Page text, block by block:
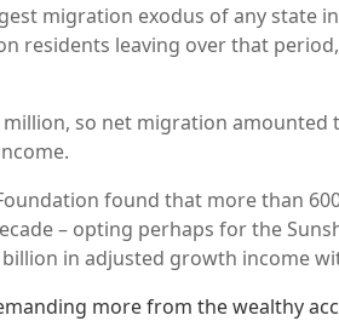
migration exodus of any state
residents leaving over that
so net migration amounted
found that more than
– opting perhaps for the
in adjusted growth income
more from the wealthy